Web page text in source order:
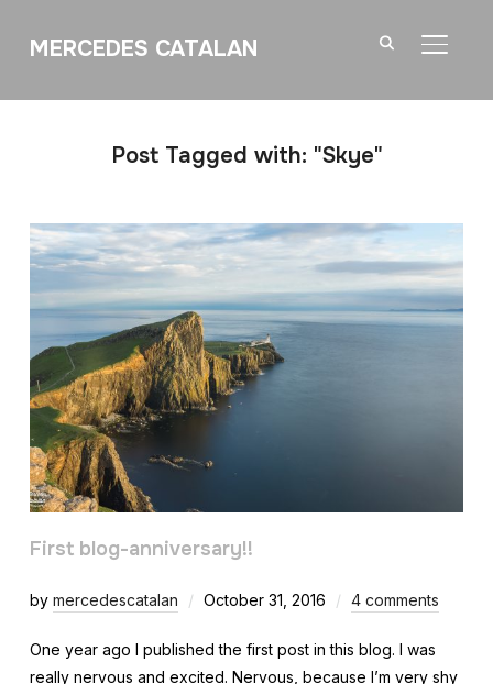
MERCEDES CATALAN
Post Tagged with: "Skye"
First blog-anniversary!!
by mercedescatalan October 31, 2016 4 comments
One year ago I published the first post in this blog. I was
really nervous and excited. Nervous, because I’m very shy